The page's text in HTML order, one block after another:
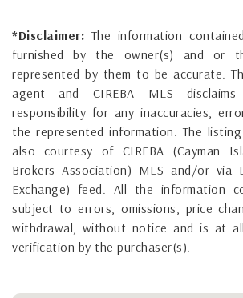
*Disclaimer: The information
furnished by the owner(s) and or
represented by them to be accurate.
agent and CIREBA MLS
responsibility for any inaccuracies,
the represented information. The
also courtesy of CIREBA (Cayman
Brokers Association) MLS and/or via
Exchange) feed. All the information
subject to errors, omissions, price
withdrawal, without notice and is at
verification by the purchaser(s).